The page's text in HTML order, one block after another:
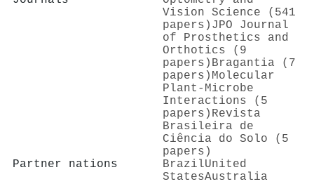
Vision Science (541
papers) JPO Journal
of Prosthetics and
Orthotics (9
papers) Bragantia (7
papers) Molecular
Plant-Microbe
Interactions (5
papers) Revista
Brasileira de
Ciência do Solo (5
papers)
Partner nations
BrazilUnited
StatesAustralia